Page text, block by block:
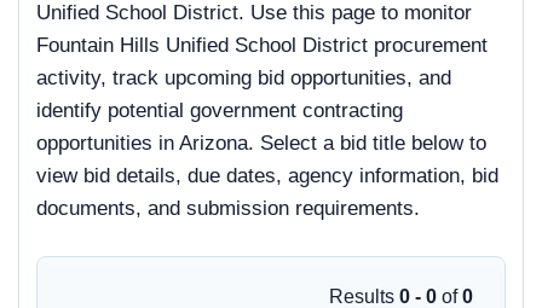
Unified School District. Use this page to monitor
Fountain Hills Unified School District procurement
activity, track upcoming bid opportunities, and
identify potential government contracting
opportunities in Arizona. Select a bid title below to
view bid details, due dates, agency information, bid
documents, and submission requirements.
Results 0 - 0 of0